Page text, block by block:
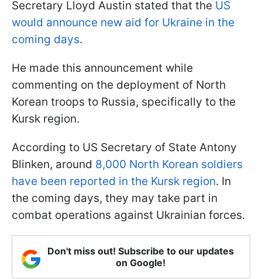
Secretary Lloyd Austin stated that the US
would announce new aid for Ukraine in the
coming days.
He made this announcement while
commenting on the deployment of North
Korean troops to Russia, specifically to the
Kursk region.
According to US Secretary of State Antony
Blinken, around 8,000 North Korean soldiers
have been reported in the Kursk region. In
the coming days, they may take part in
combat operations against Ukrainian forces.
Don't miss out! Subscribe to our updates
on Google!